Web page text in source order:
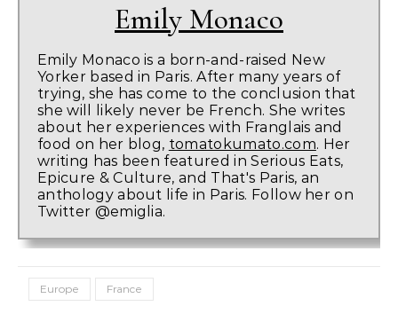
Emily Monaco
Emily Monaco is a born-and-raised New
Yorker based in Paris. After many years of
trying, she has come to the conclusion that
she will likely never be French. She writes
about her experiences with Franglais and
food on her blog, tomatokumato.com. Her
writing has been featured in Serious Eats,
Epicure & Culture, and That's Paris, an
anthology about life in Paris. Follow her on
Twitter @emiglia.
Europe France